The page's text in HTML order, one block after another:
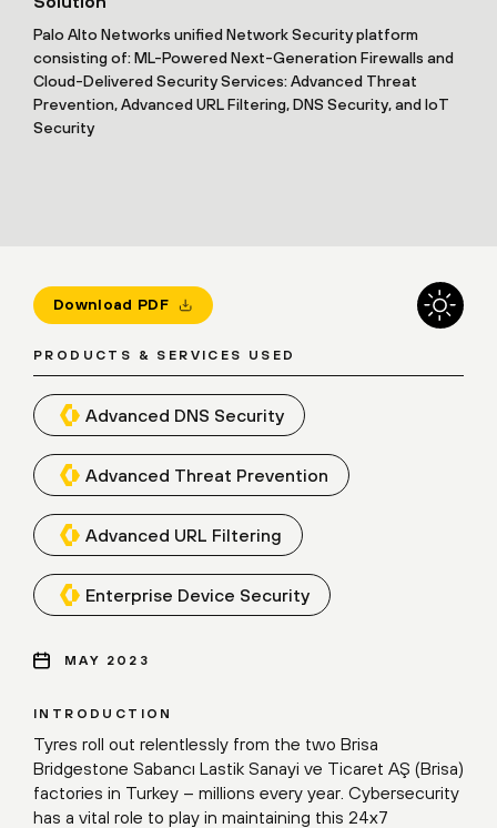
Palo Alto Networks unified Network Security platform
consisting of: ML-Powered Next-Generation Firewalls and
Cloud-Delivered Security Services: Advanced Threat
Prevention, Advanced URL Filtering, DNS Security, and IoT
Security
INTRODUCTION
Tyres roll out relentlessly from the two Brisa
Bridgestone Sabancı Lastik Sanayi ve Ticaret AŞ (Brisa)
factories in Turkey – millions every year. Cybersecurity
has a vital role to play in maintaining this 24x7
Download PDF
PRODUCTS & SERVICES USED
Advanced DNS Security
Advanced Threat Prevention
Advanced URL Filtering
Enterprise Device Security
MAY 2023